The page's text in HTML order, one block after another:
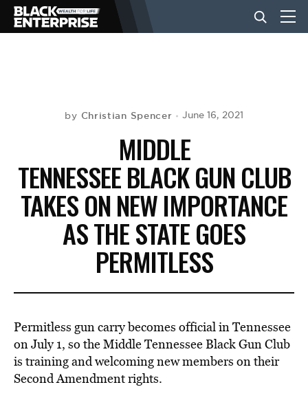
LIFESTYLE
EVENTS
BE EXTRAS
by Christian Spencer June 16, 2021
MIDDLE
TENNESSEE BLACK GUN CLUB
TAKES ON NEW IMPORTANCE
AS THE STATE GOES
PERMITLESS
Permitless gun carry becomes official in Tennessee
on July 1, so the Middle Tennessee Black Gun Club
is training and welcoming new members on their
Second Amendment rights.